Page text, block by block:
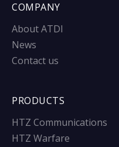
COMPANY
About ATDI
News
Contact us
PRODUCTS
HTZ Communications
HTZ Warfare